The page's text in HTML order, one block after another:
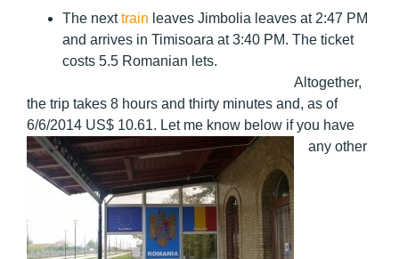
The nexttrain leaves Jimbolia leaves at 2:47 PM
and arrives in Timisoara at 3:40 PM. The ticket
costs 5.5 Romanian lets.
Altogether,
the trip takes 8 hours and thirty minutes and, as of
6/6/2014 US$ 10.61. Let me know below if you have
any other